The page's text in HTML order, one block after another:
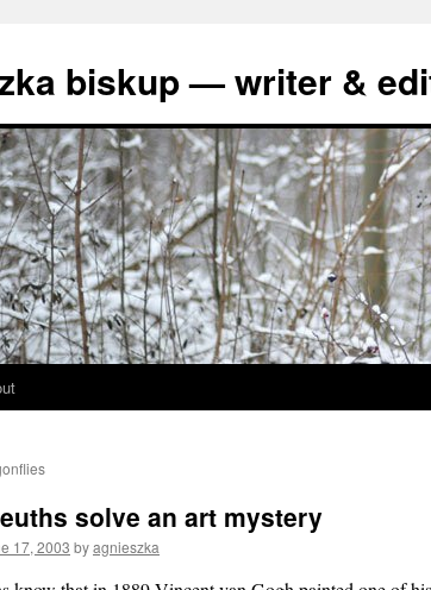
biskup — writer &
solve an art mystery
17, 2003 byagnieszka